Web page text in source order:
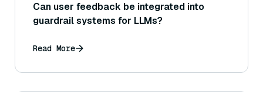
Can user feedback be integrated into
guardrail systems for LLMs?
Read More